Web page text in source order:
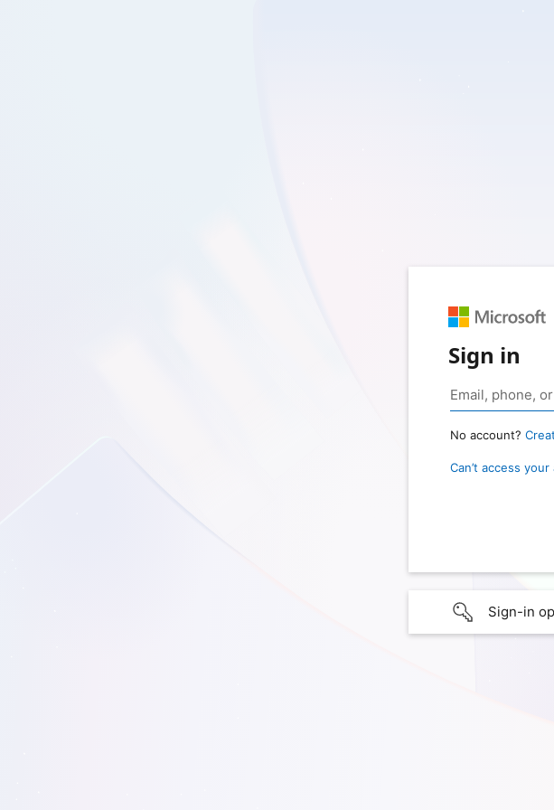
Sign in
No account?
Can’t access
Sign-in